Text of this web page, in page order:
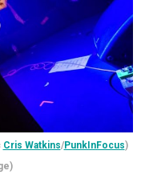
Cris Watkins/PunkInFocus)